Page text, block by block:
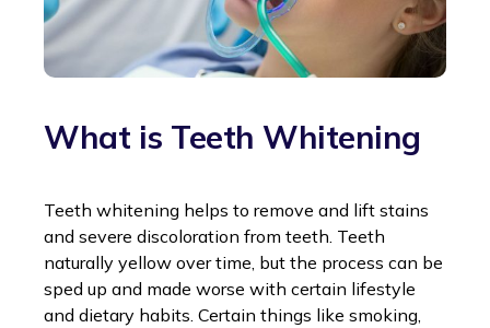
What is Teeth Whitening
Teeth whitening helps to remove and lift stains
and severe discoloration from teeth. Teeth
naturally yellow over time, but the process can be
sped up and made worse with certain lifestyle
and dietary habits. Certain things like smoking,